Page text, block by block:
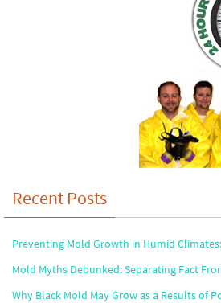
Recent Posts
Preventing Mold Growth in Humid
Mold Myths Debunked: Separating Fact
Why Black Mold May Grow as a Results of